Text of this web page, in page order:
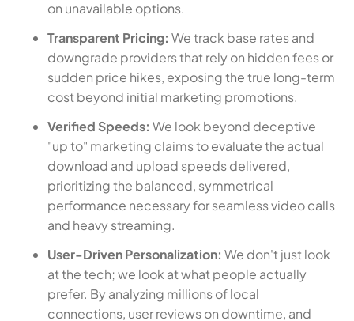
on unavailable options.
Transparent Pricing: We track base rates and
downgrade providers that rely on hidden fees or
sudden price hikes, exposing the true long-term
cost beyond initial marketing promotions.
Verified Speeds: We look beyond deceptive
"up to" marketing claims to evaluate the actual
download and upload speeds delivered,
prioritizing the balanced, symmetrical
performance necessary for seamless video calls
and heavy streaming.
User-Driven Personalization: We don't just look
at the tech; we look at what people actually
prefer. By analyzing millions of local
connections, user reviews on downtime, and